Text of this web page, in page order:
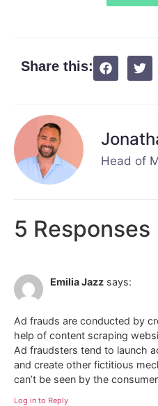
Share this:
Head of
5 Responses
Emilia Jazz says:
Ad frauds are conducted by
help of content scraping
Ad fraudsters tend to launch
and create other fictitious
can’t be seen by the
Log in to Reply